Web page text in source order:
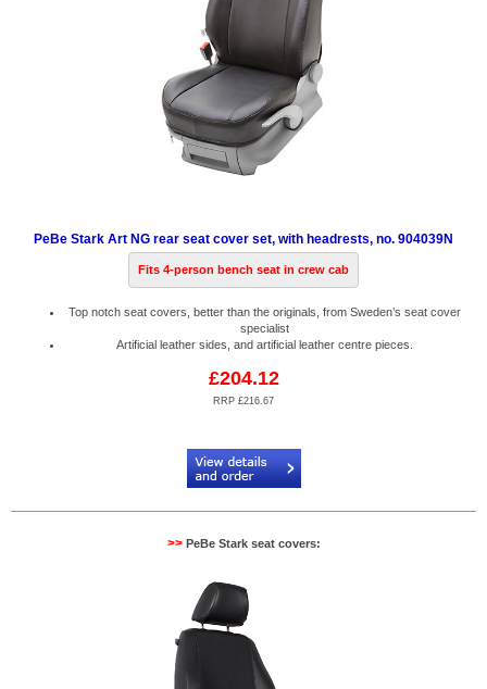
PeBe Stark Art NG rear seat cover set, with headrests, no. 904039N
Fits 4-person bench seat in crew cab
Top notch seat covers, better than the originals, from Sweden’s seat cover
specialist
Artificial leather sides, and artificial leather centre pieces.
£204.12
RRP £216.67
>>PeBe Stark seat covers: